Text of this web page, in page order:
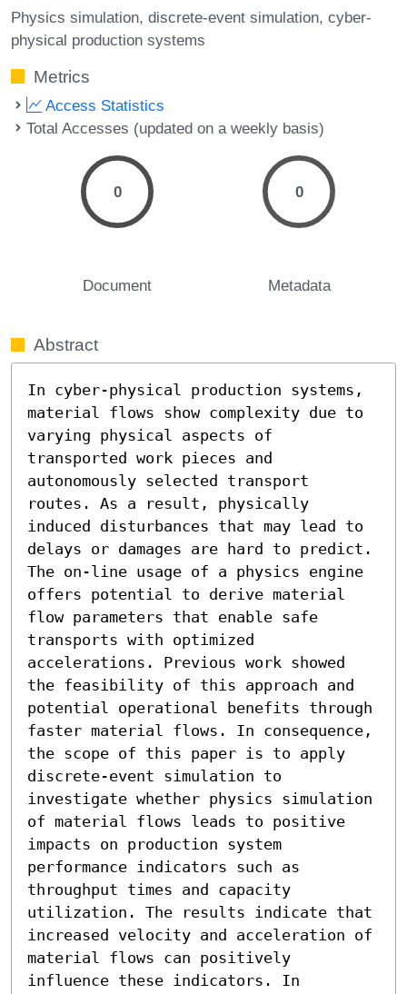
Physics simulation discrete-event simulation cyber-
physical production systems
Metrics
Access Statistics
Total Accesses (updated on a weekly basis)
0
Document
0
Metadata
Abstract
In cyber-physical production systems,
material flows show complexity due to
varying physical aspects of
transported work pieces and
autonomously selected transport
routes. As a result, physically
induced disturbances that may lead to
delays or damages are hard to predict.
The on-line usage of a physics engine
offers potential to derive material
flow parameters that enable safe
transports with optimized
accelerations. Previous work showed
the feasibility of this approach and
potential operational benefits through
faster material flows. In consequence,
the scope of this paper is to apply
discrete-event simulation to
investigate whether physics simulation
of material flows leads to positive
impacts on production system
performance indicators such as
throughput times and capacity
utilization. The results indicate that
increased velocity and acceleration of
material flows can positively
influence these indicators. In